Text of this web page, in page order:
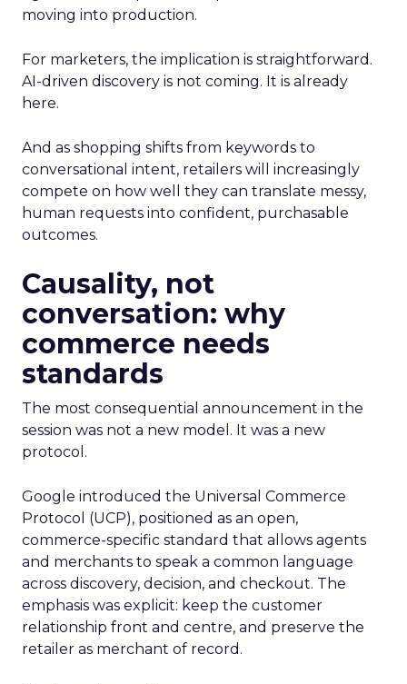
moving into production.
For marketers, the implication is straightforward.
AI-driven discovery is not coming. It is already
here.
And as shopping shifts from keywords to
conversational intent, retailers will increasingly
compete on how well they can translate messy,
human requests into confident, purchasable
outcomes.
Causality, not
conversation: why
commerce needs
standards
The most consequential announcement in the
session was not a new model. It was a new
protocol.
Google introduced the Universal Commerce
Protocol (UCP), positioned as an open,
commerce-specific standard that allows agents
and merchants to speak a common language
across discovery, decision, and checkout. The
emphasis was explicit: keep the customer
relationship front and centre, and preserve the
retailer as merchant of record.